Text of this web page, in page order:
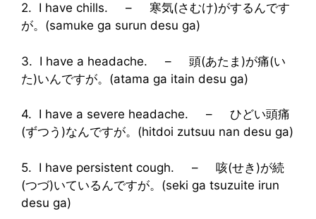
2. I have chills. – 寒気(さむけ)がするんです
が。(samuke ga surun desu ga)
3. I have a headache. – 頭(あたま)が痛(い
た)いんですが。(atama ga itain desu ga)
4. I have a severe headache. – ひどい頭痛
(ずつう)なんですが。(hitdoi zutsuu nan desu ga)
5. I have persistent cough. – 咳(せき)が続
(つづ)いているんですが。(seki ga tsuzuite irun
desu ga)